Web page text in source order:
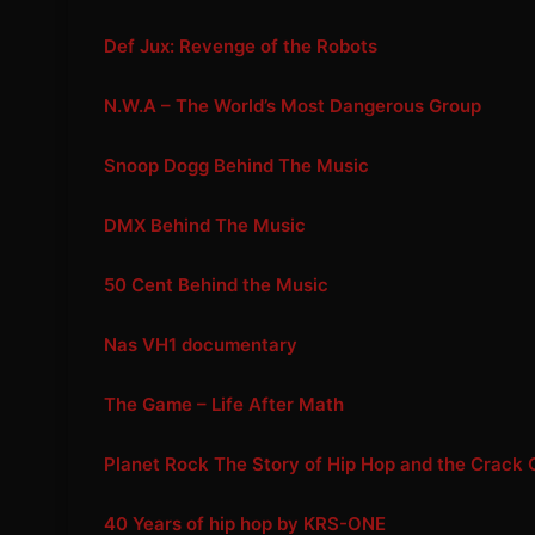
Def Jux: Revenge of the Robots
N.W.A – The World’s Most Dangerous Group
Snoop Dogg Behind The Music
DMX Behind The Music
50 Cent Behind the Music
Nas VH1 documentary
The Game – Life After Math
Planet Rock The Story of Hip Hop and the Crack
40 Years of hip hop by KRS-ONE